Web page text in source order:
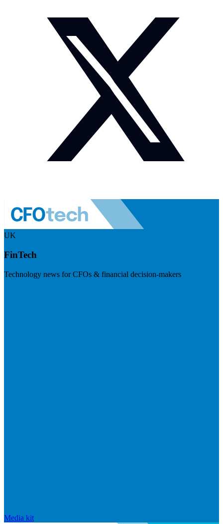
UK
FinTech
Technology news for CFOs & financial decision-makers
Media kit